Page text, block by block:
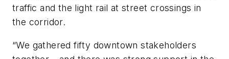
traffic and the light rail at street crossings in
the corridor.
“We gathered fifty downtown stakeholders